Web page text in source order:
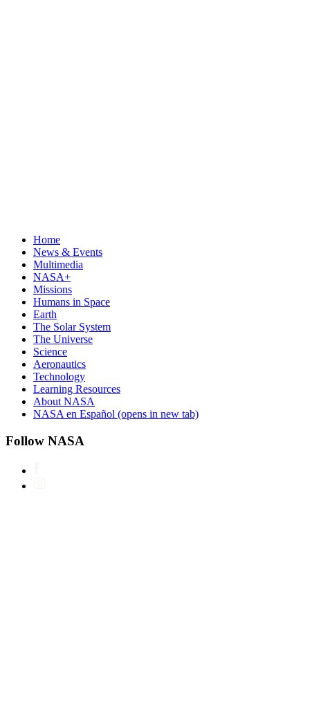
Home
News & Events
Multimedia
NASA+
Missions
Humans in Space
Earth
The Solar System
The Universe
Science
Aeronautics
Technology
Learning Resources
About NASA
NASA en Español (opens in new tab)
Follow NASA